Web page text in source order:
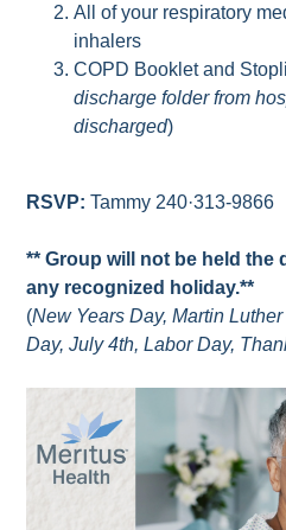
All of your respiratory
inhalers
COPD Booklet and
discharge folder from
discharged)
RSVP:Tammy 240·313-9866
** Group will not be held the
any recognized holiday.**
(New Years Day, Martin
Day, July 4th, Labor Day,